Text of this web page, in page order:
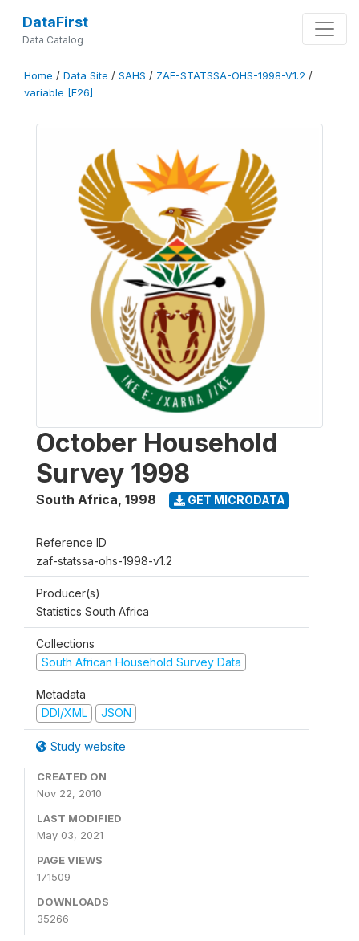
DataFirst
Data Catalog
Home / Data Site / SAHS / ZAF-STATSSA-OHS-1998-V1.2 /
variable [F26]
October Household
Survey 1998
South Africa, 1998 GET MICRODATA
Reference ID
zaf-statssa-ohs-1998-v1.2
Producer(s)
Statistics South Africa
Collections
South African Household Survey Data
Metadata
DDI/XML
JSON
Study website
CREATED ON
Nov 22, 2010
LAST MODIFIED
May 03, 2021
PAGE VIEWS
171509
DOWNLOADS
35266